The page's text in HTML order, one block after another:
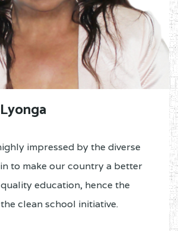
impressed by the diverse
to make our country a better
education, hence the
clean school initiative.